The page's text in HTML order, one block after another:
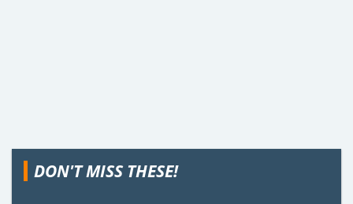
DON'T MISS THESE!